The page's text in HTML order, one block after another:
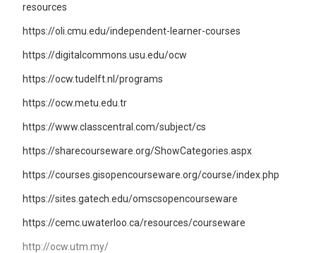
resources
https://oli.cmu.edu/independent-learner-courses
https://digitalcommons.usu.edu/ocw
https://ocw.tudelft.nl/programs
https://ocw.metu.edu.tr
https://www.classcentral.com/subject/cs
https://sharecourseware.org/ShowCategories.aspx
https://courses.gisopencourseware.org/course/index.php
https://sites.gatech.edu/omscsopencourseware
https://cemc.uwaterloo.ca/resources/courseware
http://ocw.utm.my/